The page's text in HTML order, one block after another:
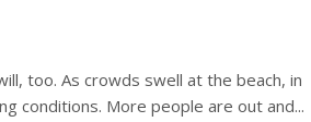
too. As crowds swell at the beach, in
conditions. More people are out and...